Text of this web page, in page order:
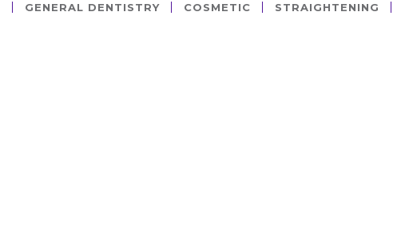
GENERAL DENTISTRY COSMETIC STRAIGHTENING